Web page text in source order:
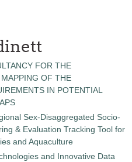
FOR THE
OF THE
IN POTENTIAL
Sex-Disaggregated Socio-
& Evaluation Tracking Tool for
and Aquaculture
and Innovative Data